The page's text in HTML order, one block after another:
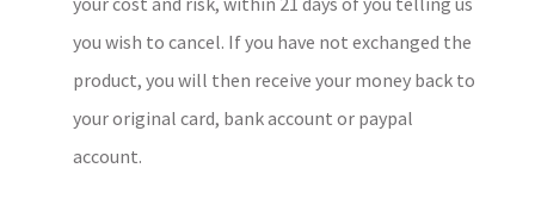
you wish to cancel. If you have not exchanged the
product, you will then receive your money back to
your original card, bank account or paypal
account.